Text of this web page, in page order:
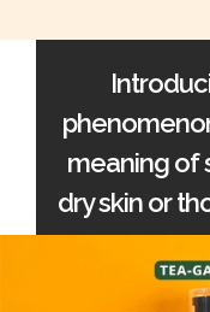
meaning of
dry skin or